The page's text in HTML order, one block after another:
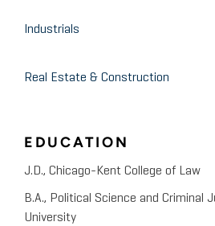
University of Illinois at Chicago
Industrials
Real Estate & Construction
EDUCATION
J.D., Chicago-Kent College of Law
B.A., Political Science and Criminal
University